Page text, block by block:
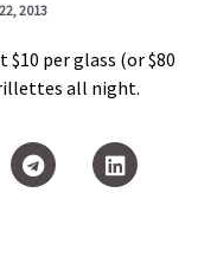
2013
per glass (or $80
all night.